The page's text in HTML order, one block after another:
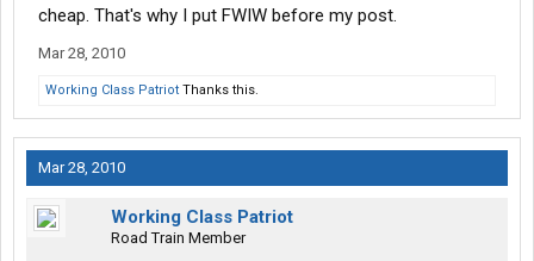
cheap. That's why I put FWIW before my post.
Mar 28, 2010
Working Class Patriot Thanks this.
Mar 28, 2010
Working Class Patriot
Road Train Member